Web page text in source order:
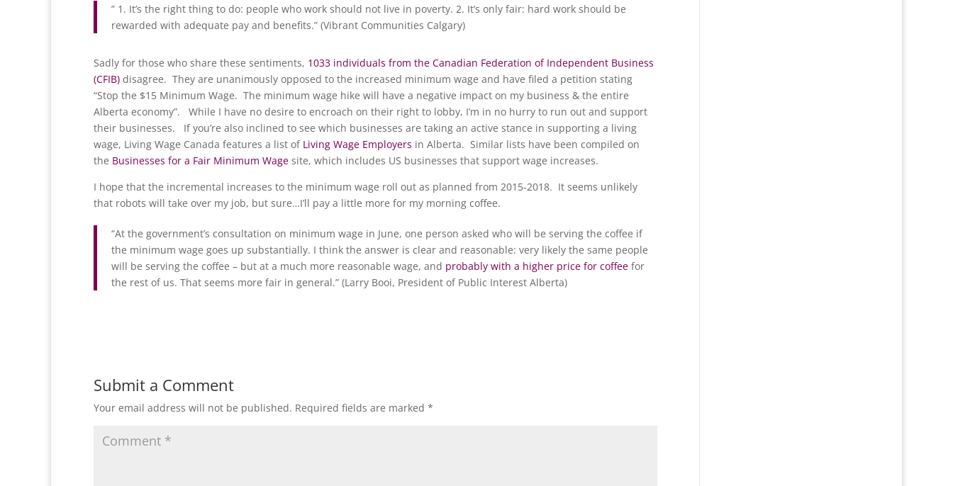
” 1. It’s the right thing to do: people who work should not live in poverty. 2. It’s only fair: hard work should be
rewarded with adequate pay and benefits.” (Vibrant Communities Calgary)
Sadly for those who share these sentiments, 1033 individuals from the Canadian Federation of Independent Business
(CFIB) disagree. They are unanimously opposed to the increased minimum wage and have filed a petition stating
“Stop the $15 Minimum Wage. The minimum wage hike will have a negative impact on my business & the entire
Alberta economy”. While I have no desire to encroach on their right to lobby, I’m in no hurry to run out and support
their businesses. If you’re also inclined to see which businesses are taking an active stance in supporting a living
wage, Living Wage Canada features a list of Living Wage Employers in Alberta. Similar lists have been compiled on
the Businesses for a Fair Minimum Wage site, which includes US businesses that support wage increases.
I hope that the incremental increases to the minimum wage roll out as planned from 2015-2018. It seems unlikely
that robots will take over my job, but sure…I’ll pay a little more for my morning coffee.
“At the government’s consultation on minimum wage in June, one person asked who will be serving the coffee if
the minimum wage goes up substantially. I think the answer is clear and reasonable: very likely the same people
will be serving the coffee – but at a much more reasonable wage, and probably with a higher price for coffee for
the rest of us. That seems more fair in general.” (Larry Booi, President of Public Interest Alberta)
Submit a Comment
Your email address will not be published. Required fields are marked *